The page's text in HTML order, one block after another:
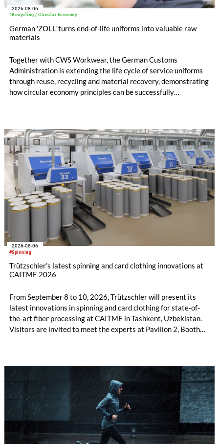
#Recycling / Circular Economy
2026-08-06
German 'ZOLL' turns end-of-life uniforms into valuable raw
materials
Together with CWS Workwear, the German Customs
Administration is extending the life cycle of service uniforms
through reuse, recycling and material recovery, demonstrating
how circular economy principles can be successfully
#Spinning
2026-08-06
Trützschler’s latest spinning and card clothing innovations at
CAITME 2026
From September 8 to 10, 2026, Trützschler will present its
latest innovations in spinning and card clothing for state-of-
the-art fiber processing at CAITME in Tashkent, Uzbekistan.
Visitors are invited to meet the experts at Pavilion 2, Booth
the integrated draw frame IDF 3, the high-performance
comber TCO 21XL as well as Trützschler Card Clothing’s new
flat top series STEELTOP®.